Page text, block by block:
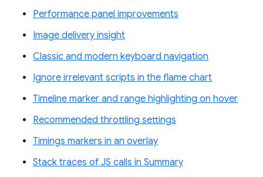
Performance panel improvements
Image delivery insight
Classic and modern keyboard navigation
Ignore irrelevant scripts in the flame chart
Timeline marker and range highlighting on hover
Recommended throttling settings
Timings markers in an overlay
Stack traces of JS calls in Summary